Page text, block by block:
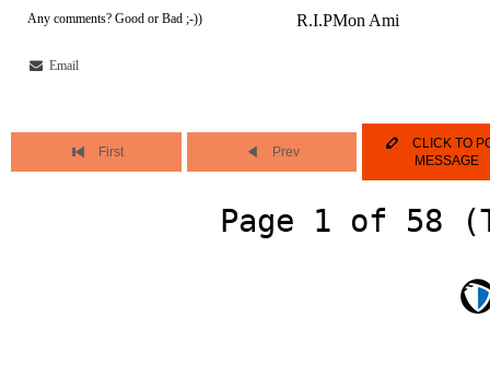
Any comments? Good or Bad ;-)) R.I.PMon Ami
Email
First Prev
CLICK TO
MESSAGE
Page 1 of 58